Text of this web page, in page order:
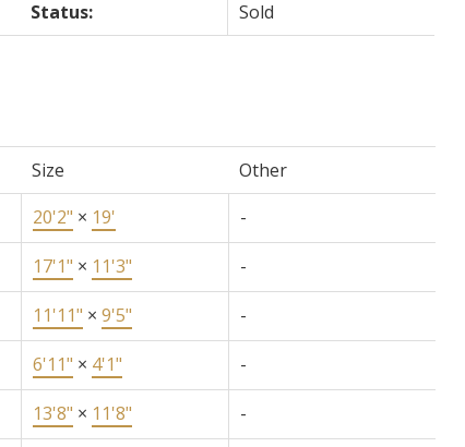
Status: Sold
Size
Other
20'2" × 19' -
17'1" × 11'3" -
11'11" × 9'5" -
6'11" × 4'1" -
13'8" × 11'8" -